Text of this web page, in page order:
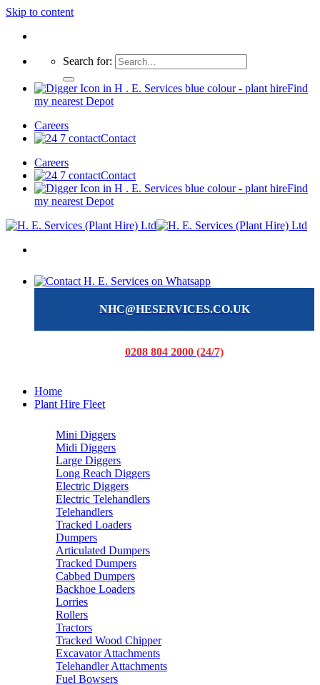
Skip to content
Search for:
Find
my nearest Depot
Careers
Contact
Careers
Contact
Find
my nearest Depot
NHC@HESERVICES.CO.UK
0208 804 2000 (24/7)
Home
Plant Hire Fleet
Mini Diggers
Midi Diggers
Large Diggers
Long Reach Diggers
Electric Diggers
Electric Telehandlers
Telehandlers
Tracked Loaders
Dumpers
Articulated Dumpers
Tracked Dumpers
Cabbed Dumpers
Backhoe Loaders
Lorries
Rollers
Tractors
Tracked Wood Chipper
Excavator Attachments
Telehandler Attachments
Fuel Bowsers